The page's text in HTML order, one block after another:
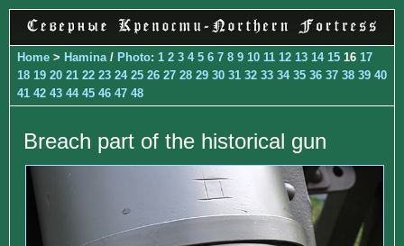
Home > Hamina / Photo: 1 2 3 4 5 6 7 8 9 10 11 12 13 14 15 16 17
18 19 20 21 22 23 24 25 26 27 28 29 30 31 32 33 34 35 36 37 38 39 40
41 42 43 44 45 46 47 48
Breach part of the historical gun